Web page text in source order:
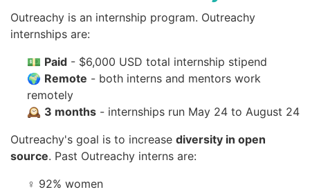
Outreachy is an internship program. Outreachy
internships are:
💵 Paid - $6,000 USD total internship stipend
🌍 Remote - both interns and mentors work
remotely
🕰 3 months - internships run May 24 to August 24
Outreachy's goal is to increase diversity in open
source. Past Outreachy interns are:
♀️ 92% women